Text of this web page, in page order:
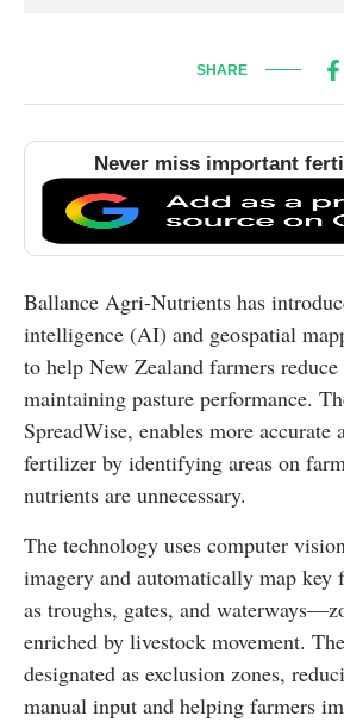
SHARE
Never miss important
Ballance Agri-Nutrients has
intelligence (AI) and geospatial
to help New Zealand farmers
maintaining pasture performance.
SpreadWise, enables more
fertilizer by identifying areas on
nutrients are unnecessary.
The technology uses computer
imagery and automatically map key
as troughs, gates, and
enriched by livestock movement.
designated as exclusion zones,
manual input and helping farmers